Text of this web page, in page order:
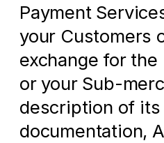
Payment
your Customers
exchange for
or your Sub-
description of
documentation,